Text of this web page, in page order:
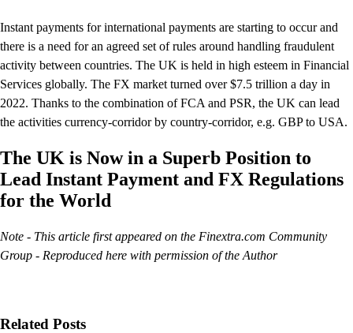
Instant payments for international payments are starting to occur and
there is a need for an agreed set of rules around handling fraudulent
activity between countries. The UK is held in high esteem in Financial
Services globally. The FX market turned over $7.5 trillion a day in
2022. Thanks to the combination of FCA and PSR, the UK can lead
the activities currency-corridor by country-corridor, e.g. GBP to USA.
The UK is Now in a Superb Position to
Lead Instant Payment and FX Regulations
for the World
Note - This article first appeared on the Finextra.com Community
Group - Reproduced here with permission of the Author
Related Posts